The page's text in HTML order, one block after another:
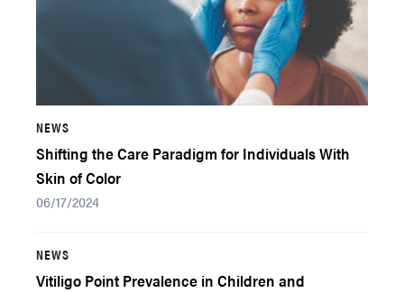
NEWS
Shifting the Care Paradigm for Individuals With
Skin of Color
06/17/2024
NEWS
Vitiligo Point Prevalence in Children and